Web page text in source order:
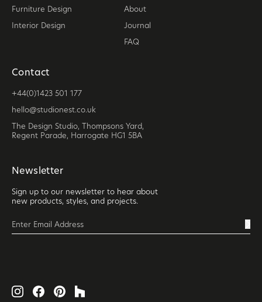
Furniture Design
Interior Design
About
Journal
FAQ
Contact
+44(0)1423 501 177
hello@studionest.co.uk
The Design Studio, Thompsons Yard,
Regent Parade, Harrogate HG1 5BA
Newsletter
Sign up to our newsletter to hear about
new products, styles, and projects.